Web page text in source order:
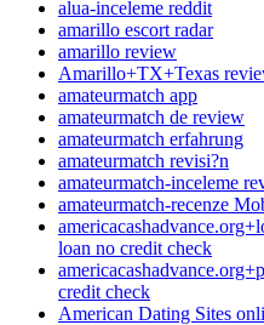
alua-inceleme reddit
amarillo escort radar
amarillo review
Amarillo+TX+Texas
amateurmatch app
amateurmatch de review
amateurmatch erfahrung
amateurmatch revisi?n
amateurmatch-inceleme
amateurmatch-recenze
loan no credit check
credit check
American Dating Sites